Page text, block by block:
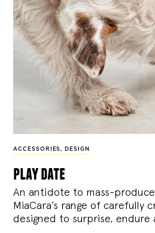
ACCESSORIES, DESIGN
play date
An antidote to mass-
MiaCara’s range of carefully
designed to surprise, endure